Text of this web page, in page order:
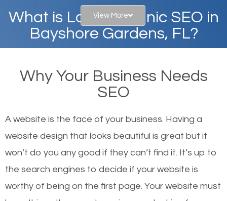
What is Local Organic SEO in
Bayshore Gardens, FL?
on Google, have you ever wondered why the
websites on the first page of the search results are
other similar websites that offer the same services
or products but what exactly makes those websites
worthy of the first page? The simple answer is local
View More
Why Your Business Needs
SEO
A website is the face of your business. Having a
website design that looks beautiful is great but it
won’t do you any good if they can’t find it. It’s up to
the search engines to decide if your website is
worthy of being on the first page. Your website must